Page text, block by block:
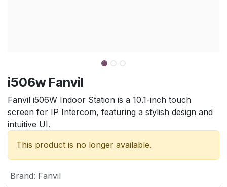
i506w Fanvil
Fanvil i506W Indoor Station is a 10.1-inch touch
screen for IP Intercom, featuring a stylish design and
intuitive UI.
This product is no longer available.
Brand: Fanvil